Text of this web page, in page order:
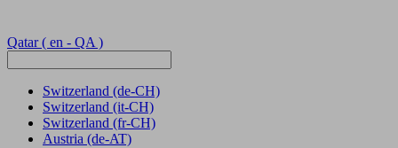
Qatar ( en - QA )
Switzerland (de-CH)
Switzerland (it-CH)
Switzerland (fr-CH)
Austria (de-AT)